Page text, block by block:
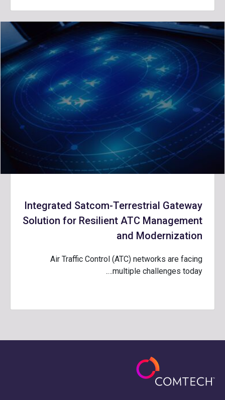
Integrated Satcom-Terrestrial Gateway
Solution for Resilient ATC Management
and Modernization
Air Traffic Control (ATC) networks are facing
multiple challenges today….